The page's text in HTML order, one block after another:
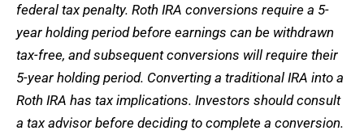
federal tax penalty. Roth IRA conversions require a 5-
year holding period before earnings can be withdrawn
tax-free, and subsequent conversions will require their
5-year holding period. Converting a traditional IRA into a
Roth IRA has tax implications. Investors should consult
a tax advisor before deciding to complete a conversion.